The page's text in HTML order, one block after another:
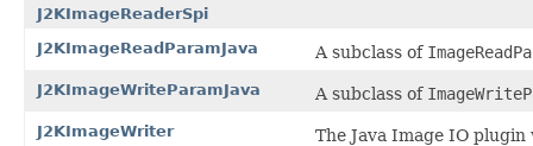
J2KImageReaderSpi
J2KImageReadParamJava
A subclass of
J2KImageWriteParamJava A subclass of
J2KImageWriter
The Java Image IO